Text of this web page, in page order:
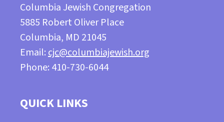
Columbia Jewish Congregation
5885 Robert Oliver Place
Columbia, MD 21045
Email:cjc@columbiajewish.org
Phone: 410-730-6044
QUICK LINKS